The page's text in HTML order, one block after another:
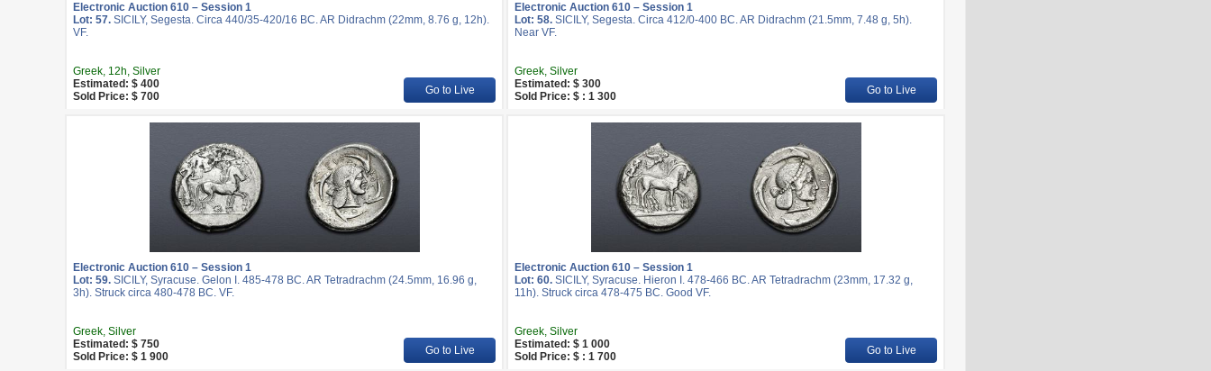
Electronic Auction 610 – Session 1
Lot: 57. SICILY, Segesta. Circa 440/35-420/16 BC. AR Didrachm (22mm, 8.76 g, 12h).
VF.
Electronic Auction 610 – Session 1
Lot: 58. SICILY, Segesta. Circa 412/0-400 BC. AR Didrachm (21.5mm, 7.48 g, 5h).
Near VF.
Greek, 12h, Silver
Estimated: $ 400
Sold Price: $ 700
Go to Live
Greek, Silver
Estimated: $ 300
Sold Price: $ : 1 300
Go to Live
Electronic Auction 610 – Session 1
Lot: 59. SICILY, Syracuse. Gelon I. 485-478 BC. AR Tetradrachm (24.5mm, 16.96 g,
3h). Struck circa 480-478 BC. VF.
Electronic Auction 610 – Session 1
Lot: 60. SICILY, Syracuse. Hieron I. 478-466 BC. AR Tetradrachm (23mm, 17.32 g,
11h). Struck circa 478-475 BC. Good VF.
Greek, Silver
Estimated: $ 750
Sold Price: $ 1 900
Go to Live
Greek, Silver
Estimated: $ 1 000
Sold Price: $ : 1 700
Go to Live